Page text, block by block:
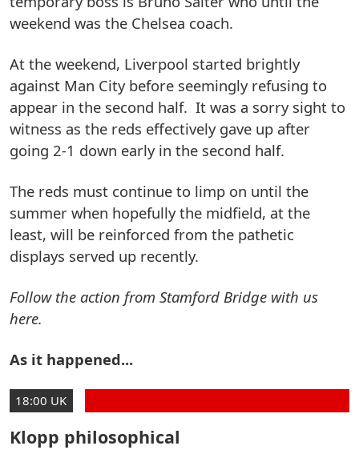
weekend was the Chelsea coach.
At the weekend, Liverpool started brightly
against Man City before seemingly refusing to
appear in the second half. It was a sorry sight to
witness as the reds effectively gave up after
going 2-1 down early in the second half.
The reds must continue to limp on until the
summer when hopefully the midfield, at the
least, will be reinforced from the pathetic
displays served up recently.
Follow the action from Stamford Bridge with us
here.
As it happened...
18:00 UK
Klopp philosophical